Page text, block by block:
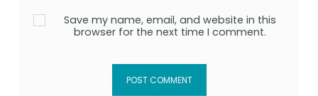
Save my name, email, and website in this
browser for the next time I comment.